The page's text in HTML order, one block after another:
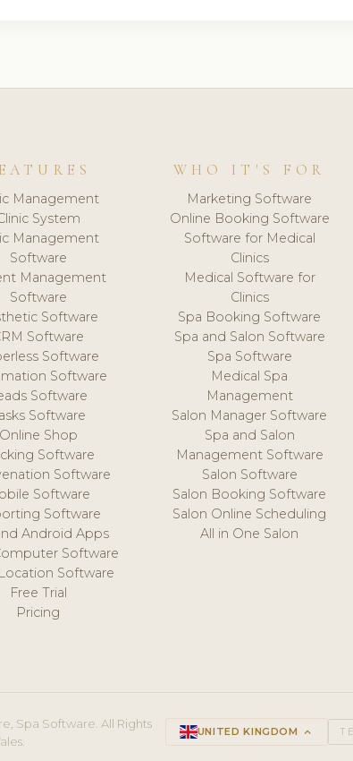
Management
System
Management
Software
Management
Software
Software
Software
Software
Software
Software
Software
Online Shop
Software
Software
Software
Software
Android Apps
Software
Software
Free Trial
Pricing
WHO IT'S FOR
Marketing Software
Online Booking Software
Software for Medical
Clinics
Medical Software for
Clinics
Spa Booking Software
Spa and Salon Software
Spa Software
Medical Spa
Management
Salon Manager Software
Spa and Salon
Management Software
Salon Software
Salon Booking Software
Salon Online Scheduling
All in One Salon
Spa Software. All Rights
UNITED KINGDOM keyboard_arrow_up